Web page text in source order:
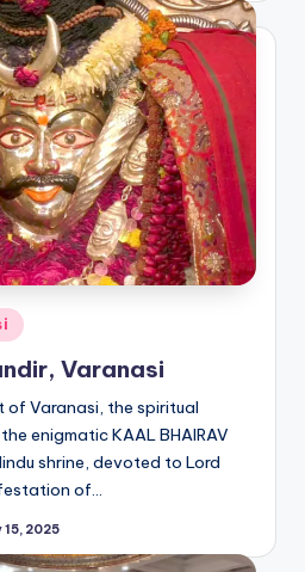
Varanasi
of Varanasi, the spiritual
enigmatic KAAL BHAIRAV
shrine, devoted to Lord
of…
15, 2025